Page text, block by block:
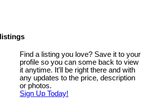
Find a listing you love? Save it to your
profile so you can some back to view
it anytime. It'll be right there and with
any updates to the price, description
or photos.
Sign Up Today!